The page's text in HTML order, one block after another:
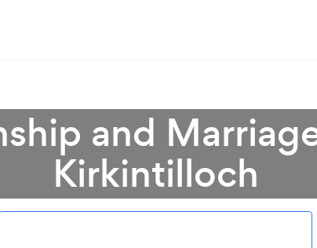
and
Kirkintilloch